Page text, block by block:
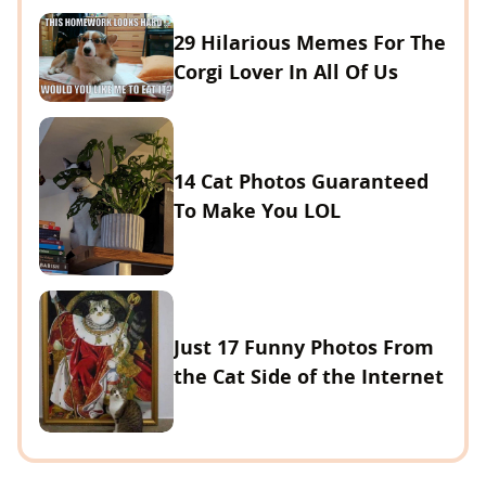
29 Hilarious Memes For The
Corgi Lover In All Of Us
14 Cat Photos Guaranteed
To Make You LOL
Just 17 Funny Photos From
the Cat Side of the Internet